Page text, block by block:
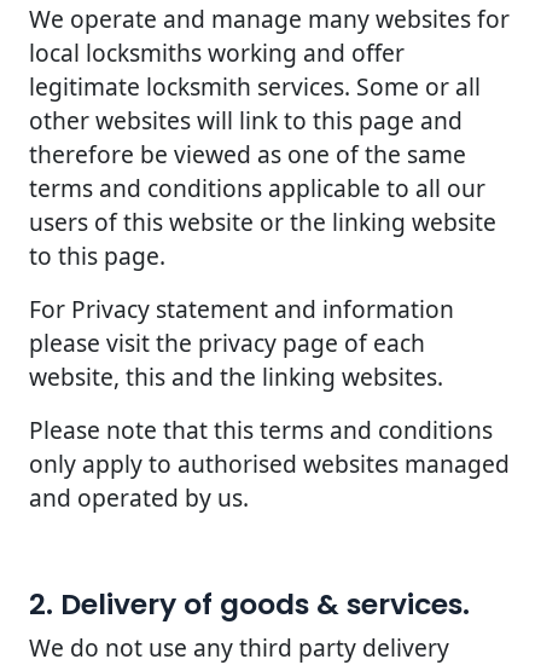
We operate and manage many websites for
local locksmiths working and offer
legitimate locksmith services. Some or all
other websites will link to this page and
therefore be viewed as one of the same
terms and conditions applicable to all our
users of this website or the linking website
to this page.
For Privacy statement and information
please visit the privacy page of each
website, this and the linking websites.
Please note that this terms and conditions
only apply to authorised websites managed
and operated by us.
2. Delivery of goods & services.
We do not use any third party delivery